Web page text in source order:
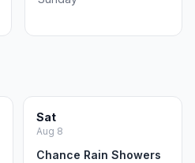
Sat
Aug 8
Chance Rain Showers